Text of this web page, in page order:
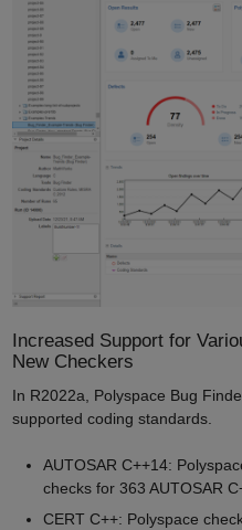
Increased Support for
New Checkers
In R2022a, Polyspace Bug
supported coding standards.
AUTOSAR C++14:
checks for 363 AUTOSAR
CERT C++: Polyspace